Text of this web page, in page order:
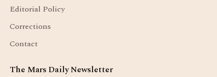
Editorial Policy
Corrections
Contact
The Mars Daily Newsletter